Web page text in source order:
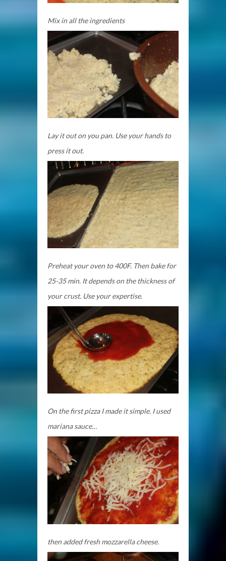
Mix in all the ingredients
Lay it out on you pan. Use your hands to
press it out.
Preheat your oven to 400F. Then bake for
25-35 min. It depends on the thickness of
your crust. Use your expertise.
On the first pizza I made it simple. I used
mariana sauce…
then added fresh mozzarella cheese.